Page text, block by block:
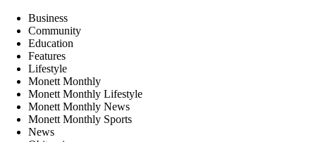
Business
Community
Education
Features
Lifestyle
Monett Monthly
Monett Monthly Lifestyle
Monett Monthly News
Monett Monthly Sports
News